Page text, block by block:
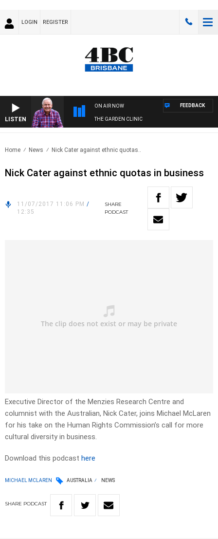
LOGIN REGISTER
LISTEN
ON AIR NOW
THE GARDEN CLINIC
FEEDBACK
Home News Nick Cater against ethnic quotas..
Nick Cater against ethnic quotas in business
11/07/2017 11:06 PM /
12:35
SHARE
PODCAST
Executive Director of the Menzies Research Centre and
columnist with the Australian, Nick Cater, joins Michael McLaren
for his take on the Human Rights Commission’s call for more
cultural diversity in business.
Download this podcast here
MICHAEL MCLAREN AUSTRALIA NEWS
SHARE PODCAST